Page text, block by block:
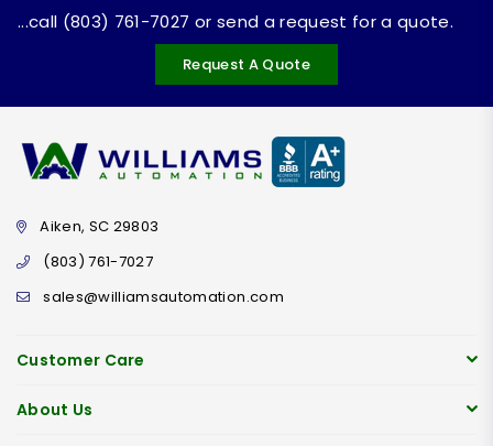
...call (803) 761-7027 or send a request for a quote.
Request A Quote
Aiken, SC 29803
(803) 761-7027
sales@williamsautomation.com
Customer Care
About Us